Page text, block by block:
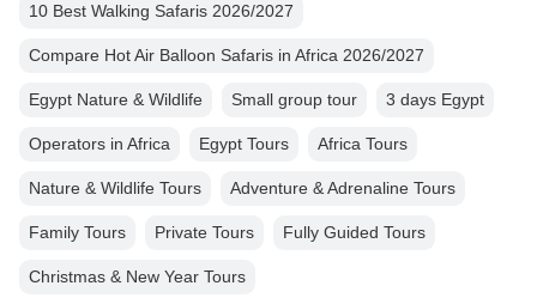
10 Best Walking Safaris 2026/2027
Compare Hot Air Balloon Safaris in Africa 2026/2027
Egypt Nature & Wildlife Small group tour 3 days Egypt
Operators in Africa Egypt Tours Africa Tours
Nature & Wildlife Tours Adventure & Adrenaline Tours
Family Tours Private Tours Fully Guided Tours
Christmas & New Year Tours